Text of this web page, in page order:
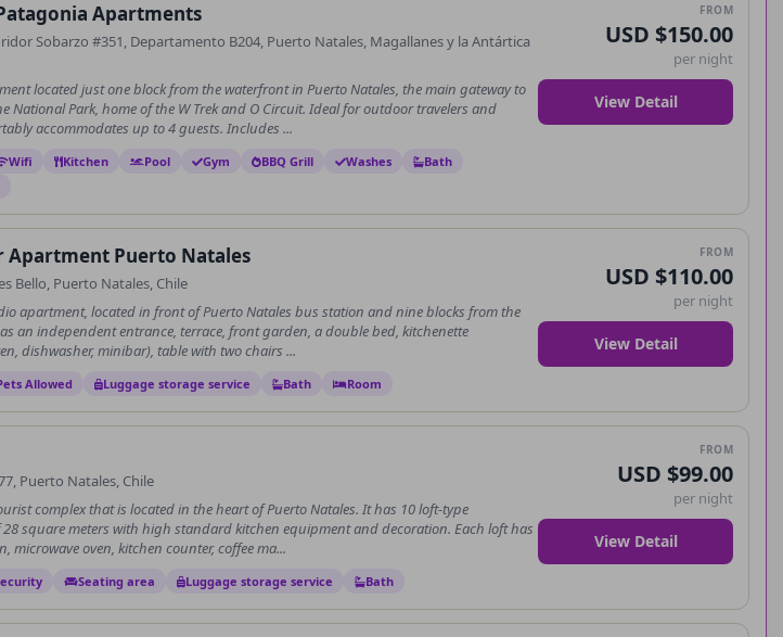
Apartments
Sobarzo #351, Departamento B204, Puerto Natales, Magallanes y la Antártica
located just one block from the waterfront in Puerto Natales, the main gateway to
National Park, home of the W Trek and O Circuit. Ideal for outdoor travelers and
accommodates up to 4 guests. Includes ...
Wifi Kitchen Pool Gym BBQ Grill Washes
Bath
FROM
USD $150.00
per night
View Detail
Apartment Puerto Natales
Bello, Puerto Natales, Chile
apartment, located in front of Puerto Natales bus station and nine blocks from the
an independent entrance, terrace, front garden, a double bed, kitchenette
dishwasher, minibar), table with two chairs ...
Allowed Luggage storage service Bath Room
FROM
USD $110.00
per night
View Detail
Puerto Natales, Chile
complex that is located in the heart of Puerto Natales. It has 10 loft-type
square meters with high standard kitchen equipment and decoration. Each loft has
microwave oven, kitchen counter, coffee ma...
Seating area Luggage storage service Bath
FROM
USD $99.00
per night
View Detail